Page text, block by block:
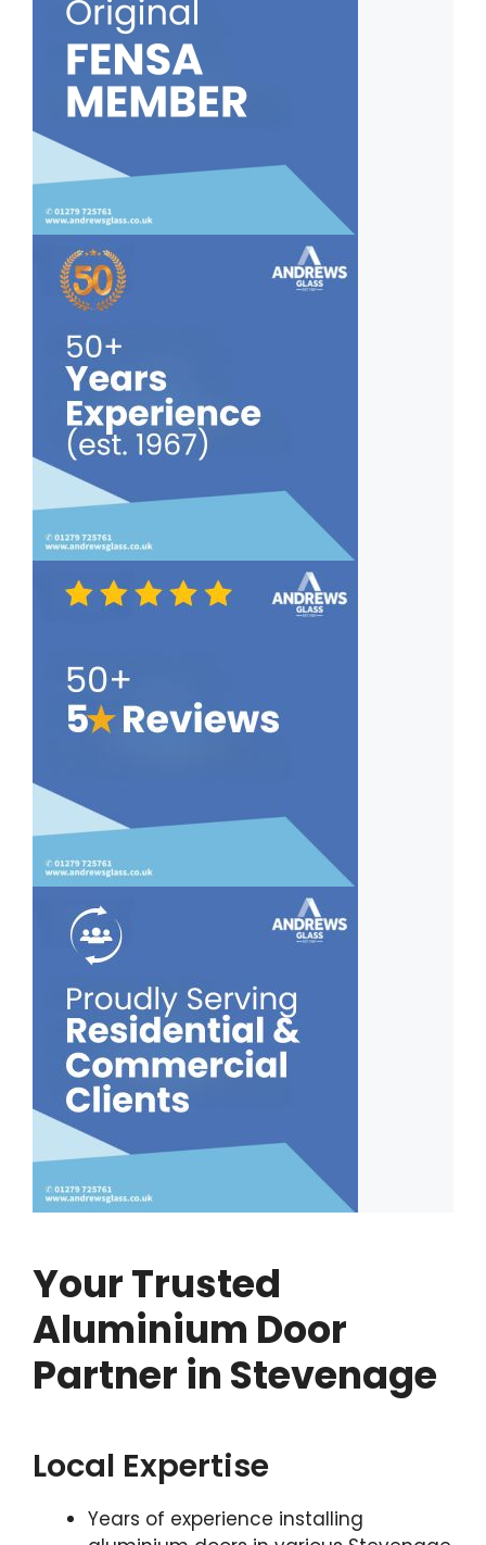
Your Trusted
Aluminium Door
Partner in Stevenage
Local Expertise
Years of experience installing